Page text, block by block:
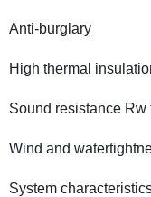
Anti-burglary
High thermal
Sound resistance Rw
Wind and
System